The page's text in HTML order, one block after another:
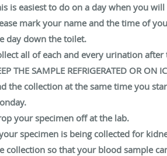
is easiest to do on a day when you
mark your name and the time of
day down the toilet.
all of each and every urination
THE SAMPLE REFRIGERATED OR ON
the collection at the same time you
your specimen off at the lab.
specimen is being collected for
collection so that your blood sample